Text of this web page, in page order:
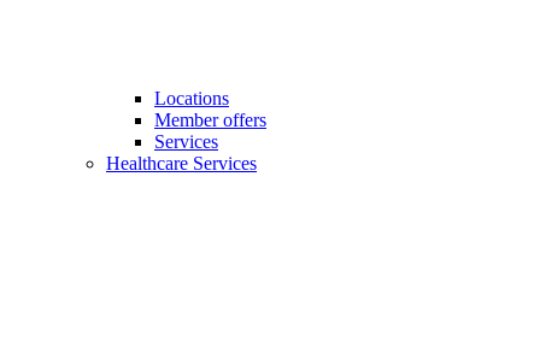
Locations
Member offers
Services
Healthcare Services